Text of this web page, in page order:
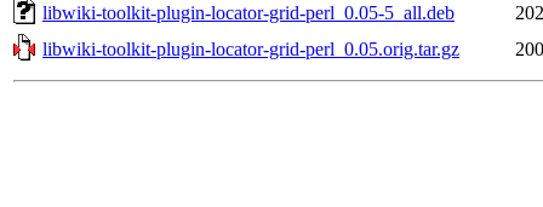
libwiki-toolkit-plugin-locator-grid-perl_0.05-5_all.deb
libwiki-toolkit-plugin-locator-grid-perl_0.05.orig.tar.gz